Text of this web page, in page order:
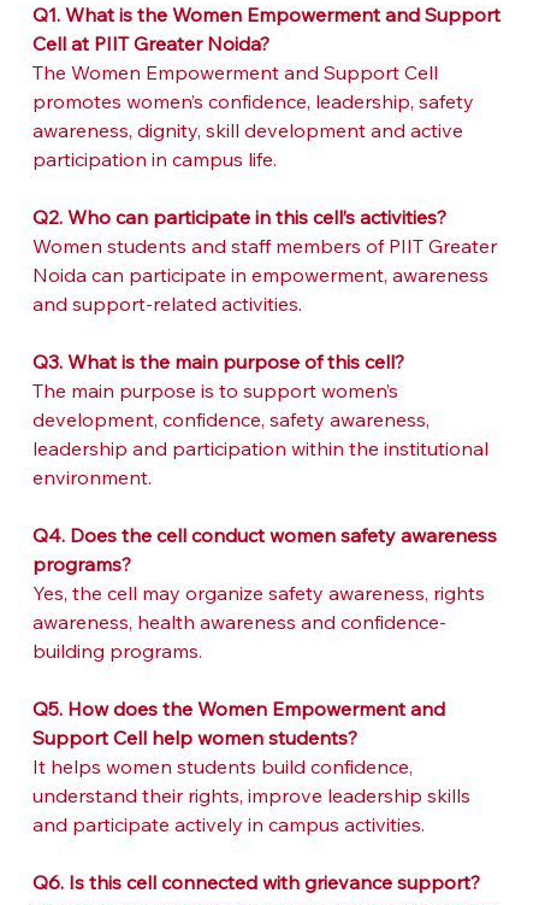
Q1. What is the Women Empowerment and Support
Cell at PIIT Greater Noida?
The Women Empowerment and Support Cell
promotes women’s confidence, leadership, safety
awareness, dignity, skill development and active
participation in campus life.
Q2. Who can participate in this cell’s activities?
Women students and staff members of PIIT Greater
Noida can participate in empowerment, awareness
and support-related activities.
Q3. What is the main purpose of this cell?
The main purpose is to support women’s
development, confidence, safety awareness,
leadership and participation within the institutional
environment.
Q4. Does the cell conduct women safety awareness
programs?
Yes, the cell may organize safety awareness, rights
awareness, health awareness and confidence-
building programs.
Q5. How does the Women Empowerment and
Support Cell help women students?
It helps women students build confidence,
understand their rights, improve leadership skills
and participate actively in campus activities.
Q6. Is this cell connected with grievance support?